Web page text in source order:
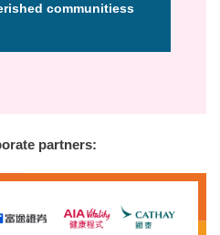
communitiess
partners: